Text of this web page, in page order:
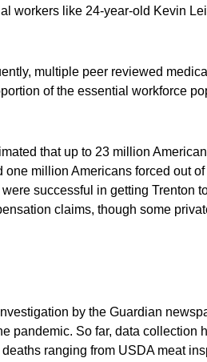
workers like 24-year-old Kevin
multiple peer reviewed
of the essential workforce
that up to 23 million
million Americans forced out
successful in getting Trenton
claims, though some
by the Guardian
pandemic. So far, data
ranging from USDA meat